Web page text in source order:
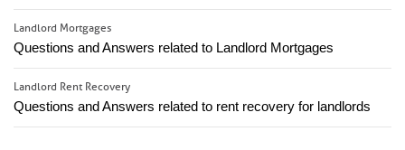
Landlord Mortgages
Questions and Answers related to Landlord Mortgages
Landlord Rent Recovery
Questions and Answers related to rent recovery for landlords